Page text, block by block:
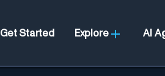
Get Started Explore AI